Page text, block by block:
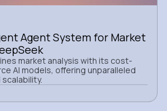
Agent System for Market
market analysis with its cost-
AI models, offering unparalleled